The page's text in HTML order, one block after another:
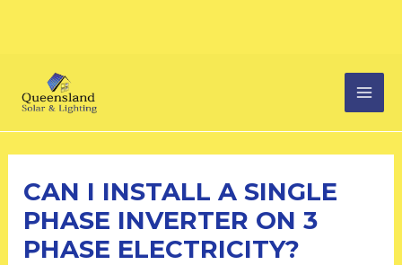
CAN I INSTALL A SINGLE
PHASE INVERTER ON 3
PHASE ELECTRICITY?